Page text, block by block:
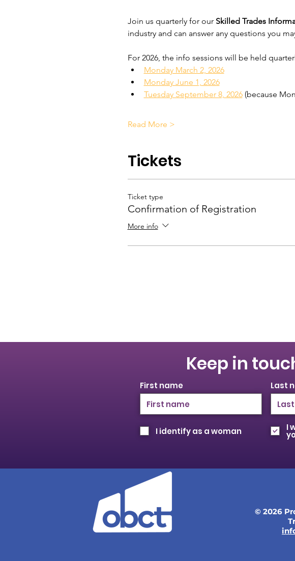
Join us quarterly for our Skilled Trades
industry and can answer any questions you
For 2026, the info sessions will be held
Monday March 2, 2026
Monday June 1, 2026
Tuesday September 8, 2026 (because
Read More >
Tickets
Ticket type
Confirmation of Registration
More info
Keep in
First name
I identify as a woman
Last
I
© 2026